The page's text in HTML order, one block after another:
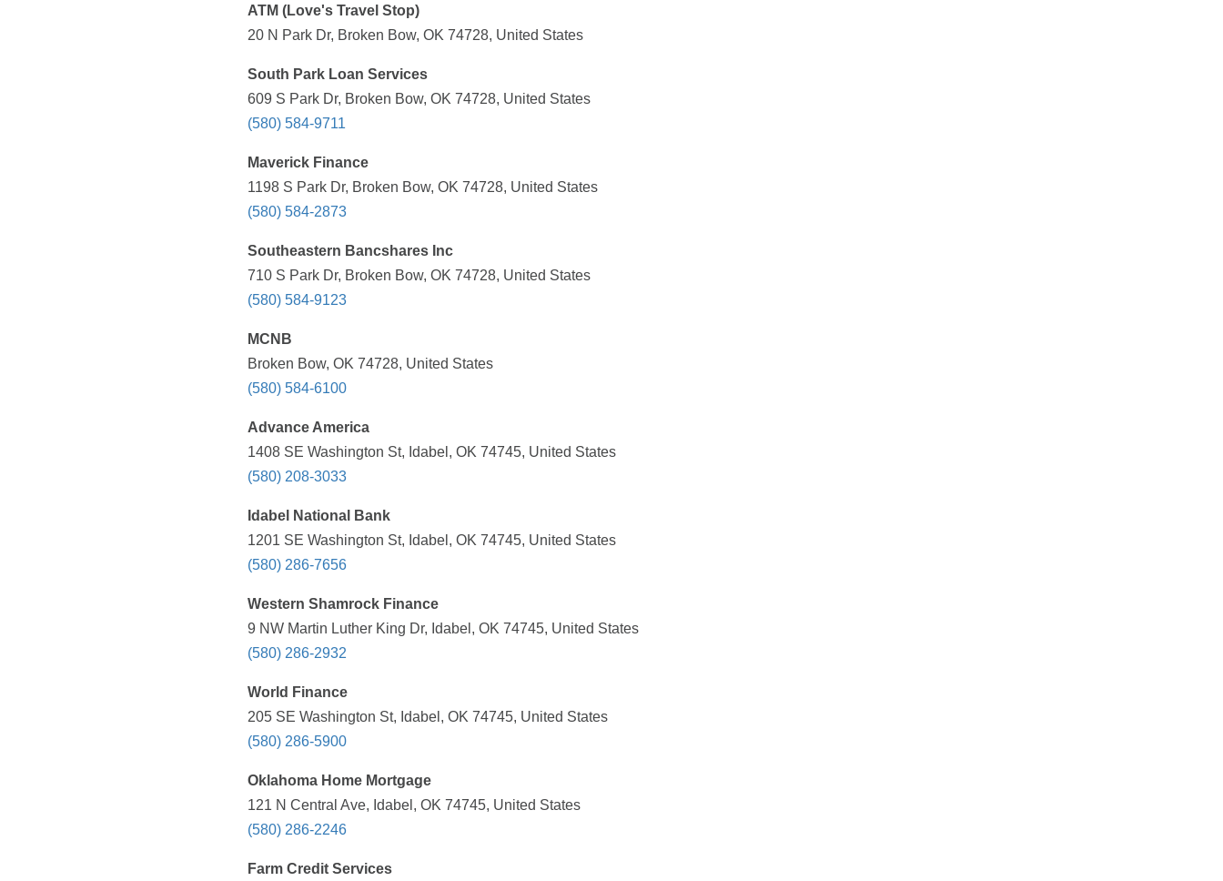
ATM (Love's Travel Stop)
20 N Park Dr, Broken Bow, OK 74728, United States
South Park Loan Services
609 S Park Dr, Broken Bow, OK 74728, United States
(580) 584-9711
Maverick Finance
1198 S Park Dr, Broken Bow, OK 74728, United States
(580) 584-2873
Southeastern Bancshares Inc
710 S Park Dr, Broken Bow, OK 74728, United States
(580) 584-9123
MCNB
Broken Bow, OK 74728, United States
(580) 584-6100
Advance America
1408 SE Washington St, Idabel, OK 74745, United States
(580) 208-3033
Idabel National Bank
1201 SE Washington St, Idabel, OK 74745, United States
(580) 286-7656
Western Shamrock Finance
9 NW Martin Luther King Dr, Idabel, OK 74745, United States
(580) 286-2932
World Finance
205 SE Washington St, Idabel, OK 74745, United States
(580) 286-5900
Oklahoma Home Mortgage
121 N Central Ave, Idabel, OK 74745, United States
(580) 286-2246
Farm Credit Services